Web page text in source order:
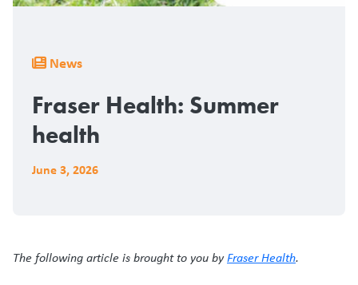
Breadcrumb
News
Fraser Health: Summer
health
June 3, 2026
The following article is brought to you byFraser Health.